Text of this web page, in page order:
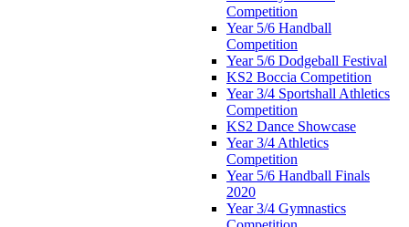
Competition
Year 5/6 Handball
Competition
Year 5/6 Dodgeball Festival
KS2 Boccia Competition
Year 3/4 Sportshall Athletics
Competition
KS2 Dance Showcase
Year 3/4 Athletics
Competition
Year 5/6 Handball Finals
2020
Year 3/4 Gymnastics